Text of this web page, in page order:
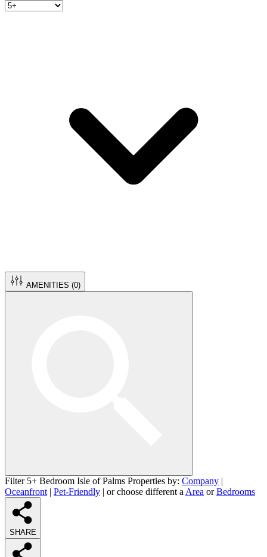
AMENITIES (0)
Filter 5+ Bedroom Isle of Palms Properties by: Company |
Oceanfront | Pet-Friendly | or choose different a Area orBedrooms
SHARE